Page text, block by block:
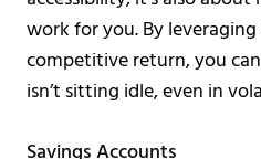
work for you. By
competitive return, you
isn’t sitting idle, even in